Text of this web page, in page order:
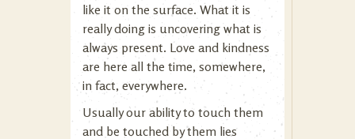
like it on the surface. What it is
really doing is uncovering what is
always present. Love and kindness
are here all the time, somewhere,
in fact, everywhere.
Usually our ability to touch them
and be touched by them lies